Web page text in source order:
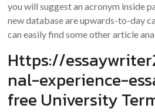
you will suggest an acronym inside
new database are upwards-to-day
can easily find some other article
Https://
nal-experience-
free University